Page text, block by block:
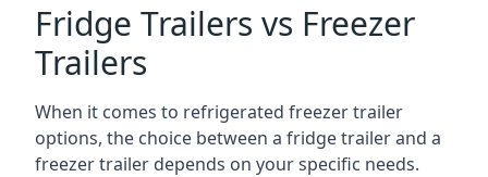
Fridge Trailers vs Freezer
Trailers
When it comes to refrigerated freezer trailer
options, the choice between a fridge trailer and a
freezer trailer depends on your specific needs.